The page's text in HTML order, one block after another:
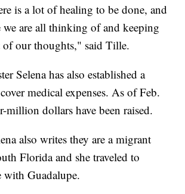
is a lot of healing to be done, and
we are all thinking of and keeping
our thoughts," said Tille.
Selena has also established a
medical expenses. As of Feb.
million dollars have been raised.
also writes they are a migrant
Florida and she traveled to
Guadalupe.